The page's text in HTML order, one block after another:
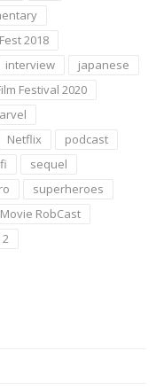
2018
interview
japanese
Festival 2020
Netflix
podcast
sequel
superheroes
RobCast